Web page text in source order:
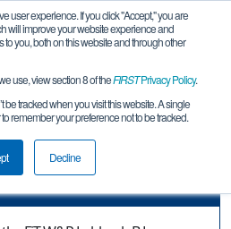
user experience. If you click "Accept," you are
will improve your website experience and
you, both on this website and through other
use, view section 8 of theFIRSTPrivacy Policy.
be tracked when you visit this website. A single
remember your preference not to be tracked.
Decline
B League Meet #2